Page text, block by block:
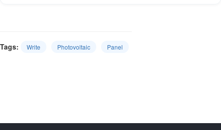
Tags: Write Photovoltaic Panel